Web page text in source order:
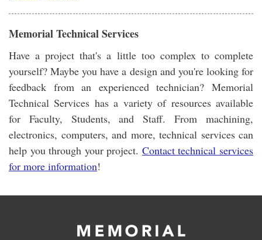
Memorial Technical Services
Have a project that's a little too complex to complete
yourself? Maybe you have a design and you're looking for
feedback from an experienced technician? Memorial
Technical Services has a variety of resources available
for Faculty, Students, and Staff. From machining,
electronics, computers, and more, technical services can
help you through your project. Contact technical services
for more information!